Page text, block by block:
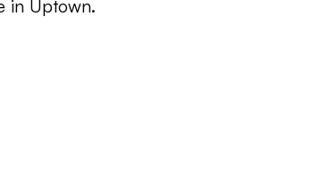
in Uptown.